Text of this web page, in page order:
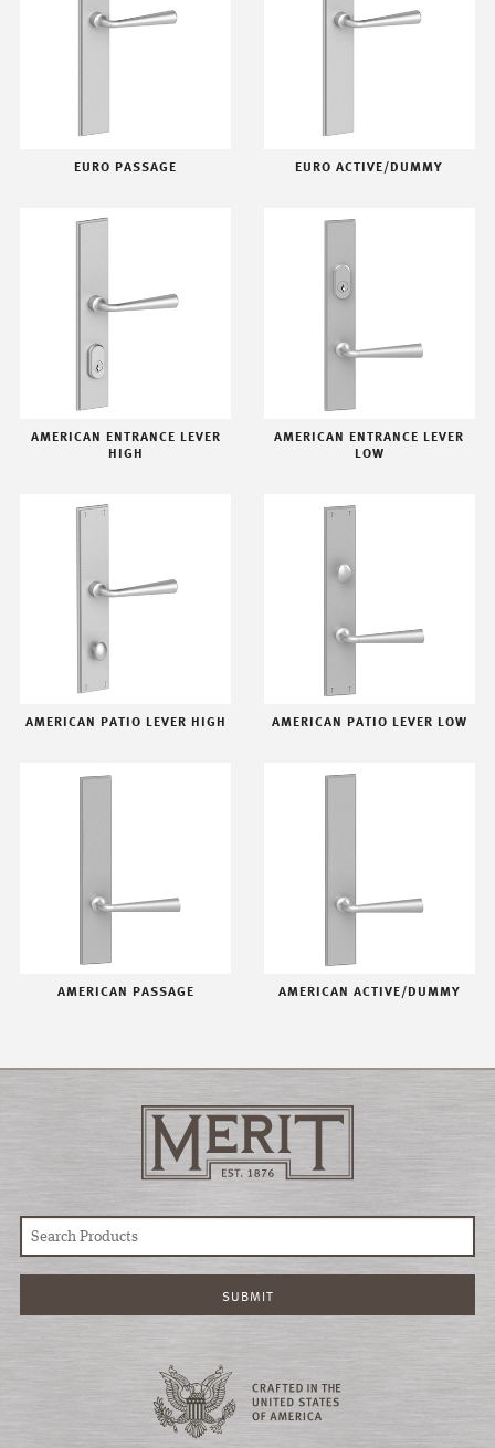
EURO PASSAGE EURO ACTIVE/DUMMY
AMERICAN ENTRANCE LEVER
HIGH
AMERICAN ENTRANCE LEVER
LOW
AMERICAN PATIO LEVER HIGH AMERICAN PATIO LEVER LOW
AMERICAN PASSAGE AMERICAN ACTIVE/DUMMY